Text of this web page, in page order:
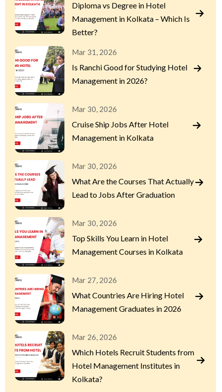
Diploma vs Degree in Hotel
Management in Kolkata – Which Is
Better?
Mar 31, 2026
Is Ranchi Good for Studying Hotel
Management in 2026?
Mar 30, 2026
Cruise Ship Jobs After Hotel
Management in Kolkata
Mar 30, 2026
What Are the Courses That Actually
Lead to Jobs After Graduation
Mar 30, 2026
Top Skills You Learn in Hotel
Management Courses in Kolkata
Mar 27, 2026
What Countries Are Hiring Hotel
Management Graduates in 2026
Mar 26, 2026
Which Hotels Recruit Students from
Hotel Management Institutes in
Kolkata?